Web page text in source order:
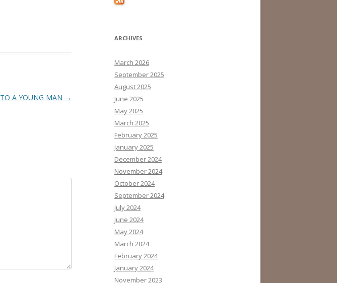
A YOUNG MAN →
ARCHIVES
March 2026
September 2025
August 2025
June 2025
May 2025
March 2025
February 2025
January 2025
December 2024
November 2024
October 2024
September 2024
July 2024
June 2024
May 2024
March 2024
February 2024
January 2024
November 2023